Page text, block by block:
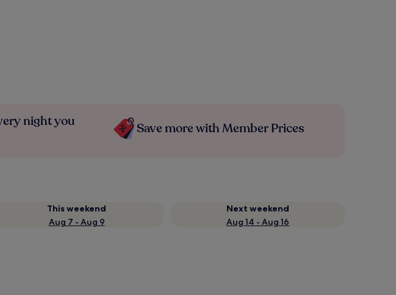
night you
Save more with Member Prices
This weekend
Aug 7 - Aug 9
Next weekend
Aug 14 - Aug 16